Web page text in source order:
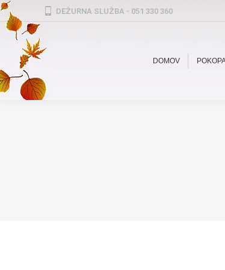
DEŽURNA SLUŽBA - 051 330 360
DOMOV